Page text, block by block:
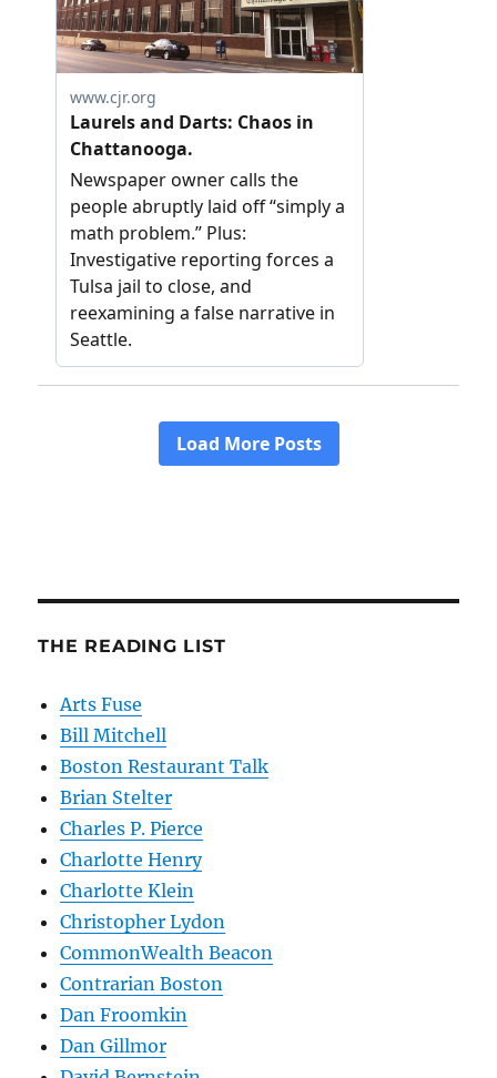
THE READING LIST
Arts Fuse
Bill Mitchell
Boston Restaurant Talk
Brian Stelter
Charles P. Pierce
Charlotte Henry
Charlotte Klein
Christopher Lydon
CommonWealth Beacon
Contrarian Boston
Dan Froomkin
Dan Gillmor